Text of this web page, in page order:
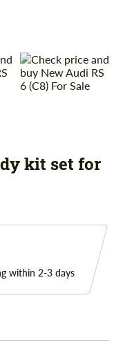
kit set for
within 2-3 days